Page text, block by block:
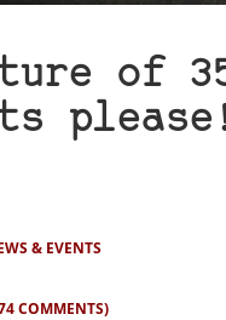
of
& EVENTS
COMMENTS)